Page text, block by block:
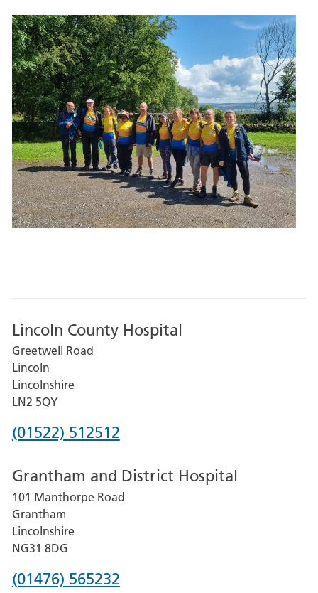
Lincoln County Hospital
Greetwell Road
Lincoln
Lincolnshire
LN2 5QY
Phone
for
Lincoln
County
Hospital
(01522) 512512
Grantham and District Hospital
101 Manthorpe Road
Grantham
Lincolnshire
NG31 8DG
Phone
(01476) 565232